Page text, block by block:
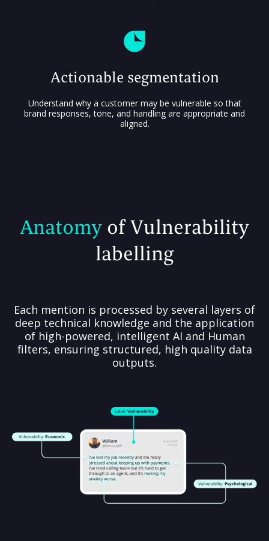
Actionable segmentation
Understand why a customer may be vulnerable so that
brand responses, tone, and handling are appropriate and
aligned.
Anatomy of Vulnerability
labelling
Each mention is processed by several layers of
deep technical knowledge and the application
of high-powered, intelligent AI and Human
filters, ensuring structured, high quality data
outputs.